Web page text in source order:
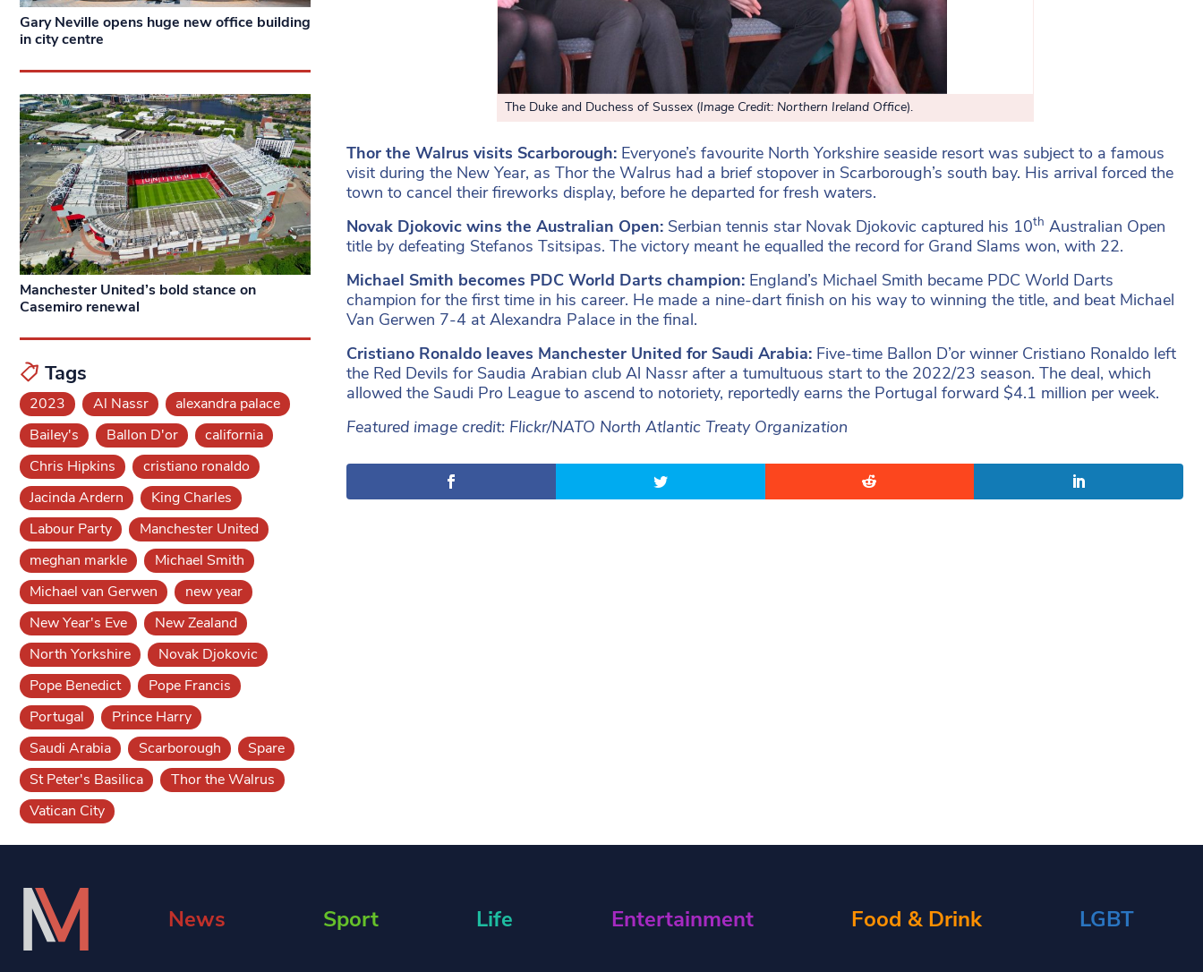
The Duke and Duchess of Sussex (Image Credit: Northern Ireland Office).
Thor the Walrus visits Scarborough: Everyone’s favourite North Yorkshire seaside resort was subject to a famous
visit during the New Year, as Thor the Walrus had a brief stopover in Scarborough’s south bay. His arrival forced the
town to cancel their fireworks display, before he departed for fresh waters.
Novak Djokovic wins the Australian Open: Serbian tennis star Novak Djokovic captured his 10th Australian Open
title by defeating Stefanos Tsitsipas. The victory meant he equalled the record for Grand Slams won, with 22.
Michael Smith becomes PDC World Darts champion: England’s Michael Smith became PDC World Darts
champion for the first time in his career. He made a nine-dart finish on his way to winning the title, and beat Michael
Van Gerwen 7-4 at Alexandra Palace in the final.
Cristiano Ronaldo leaves Manchester United for Saudi Arabia: Five-time Ballon D’or winner Cristiano Ronaldo left
the Red Devils for Saudia Arabian club Al Nassr after a tumultuous start to the 2022/23 season. The deal, which
allowed the Saudi Pro League to ascend to notoriety, reportedly earns the Portugal forward $4.1 million per week.
Featured image credit: Flickr/NATO North Atlantic Treaty Organization
Gary Neville opens huge new office building
in city centre
Manchester United’s bold stance on
Casemiro renewal
Tags
2023 Al Nassr
alexandra palace
Bailey's
Ballon D'or
california
Chris Hipkins
cristiano ronaldo
Jacinda Ardern
King Charles
Labour Party
Manchester United
meghan markle
Michael Smith
Michael van Gerwen
new year
New Year's Eve
New Zealand
North Yorkshire
Novak Djokovic
Pope Benedict
Pope Francis
Portugal
Prince Harry
Saudi Arabia
Scarborough
Spare
St Peter's Basilica
Thor the Walrus
Vatican City
News Sport Life Entertainment Food & Drink LGBT